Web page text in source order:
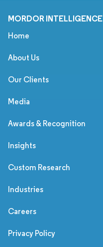
MORDOR INTELLIGENCE
Home
About Us
Our Clients
Media
Awards & Recognition
Insights
Custom Research
Industries
Careers
Privacy Policy